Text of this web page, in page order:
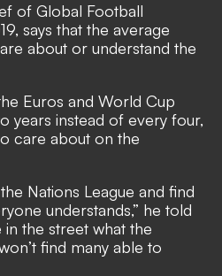
of Global Football
says that the average
about or understand the
Euros and World Cup
years instead of every four,
care about on the
Nations League and find
understands,” he told
in the street what the
find many able to